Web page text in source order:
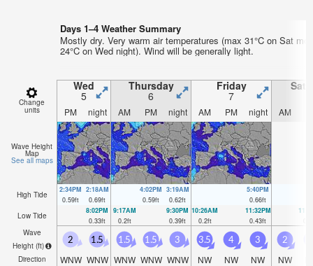
Days 1–4 Weather Summary
Mostly dry. Very warm air temperatures (max 31°C on Sat
24°C on Wed night). Wind will be generally light.
Change
units
Wed
5
Thursday
6
Friday
7
PM night AM PM night AM PM night AM
Wave Height
Map
See all maps
High Tide
2:34PM
0.59ft
2:18AM
0.69ft
4:02PM
0.59ft
3:19AM
0.62ft
5:40PM
0.66ft
Low Tide
8:02PM
0.33ft
9:17AM
0.2ft
9:30PM
0.39ft
10:26AM
0.2ft
11:32PM
0.43ft
Wave
Height (ft)
Direction
2
WNW
1.5
WNW
1.5
WNW
1.5
WNW
3
WNW
3.5
NW
4
NW
3
NW
2
NW